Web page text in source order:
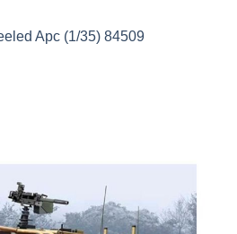
Apc (1/35) 84509